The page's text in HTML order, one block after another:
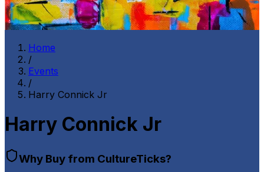
Home
/
Events
/
Harry Connick Jr
Harry Connick Jr
Why Buy from CultureTicks?